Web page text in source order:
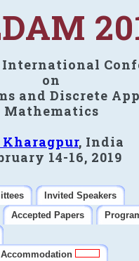
on
and Discrete
Mathematics
, India
14-16, 2019
Invited Speakers
Accepted Papers